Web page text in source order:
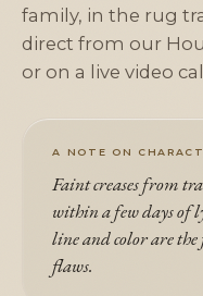
family, in the rug
direct from our
or on a live video
A NOTE ON
Faint creases from
within a few days
line and color are
flaws.